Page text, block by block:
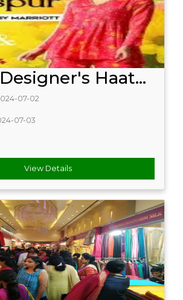
Haat...
07-02
07-03
View Details